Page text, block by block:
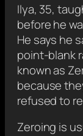
Ilya, 35,
before he
He says he
point-blank
known as
because
refused to
Zeroing is